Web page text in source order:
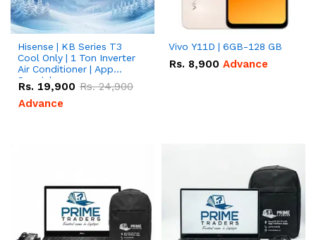
Hisense | KB Series T3
Cool Only | 1 Ton Inverter
Air Conditioner | App
Special
Rs. 19,900 Rs.24,900
Advance
Vivo Y11D | 6GB-128 GB
Rs. 8,900 Advance